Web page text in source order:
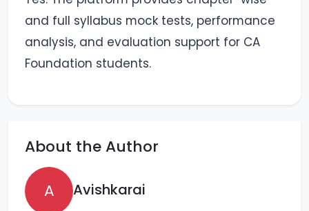
and full syllabus mock tests, performance
analysis, and evaluation support for CA
Foundation students.
About the Author
A Avishkarai